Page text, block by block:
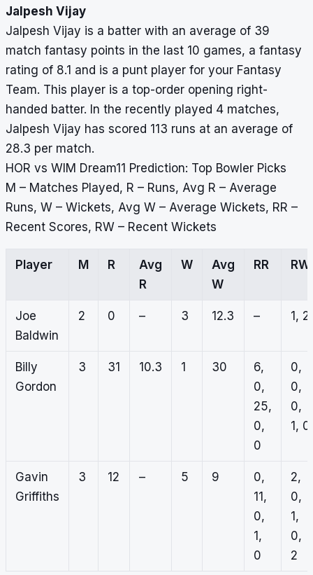
Jalpesh Vijay
Jalpesh Vijay is a batter with an average of 39
match fantasy points in the last 10 games, a fantasy
rating of 8.1 and is a punt player for your Fantasy
Team. This player is a top-order opening right-
handed batter. In the recently played 4 matches,
Jalpesh Vijay has scored 113 runs at an average of
28.3 per match.
HOR vs WIM Dream11 Prediction: Top Bowler Picks
M – Matches Played, R – Runs, Avg R – Average
Runs, W – Wickets, Avg W – Average Wickets, RR –
Recent Scores, RW – Recent Wickets
Player M R
Avg
R
W
Avg
W
RR RW
Joe
Baldwin
2 0 – 3 12.3 – 1, 2
Billy
Gordon
3 31 10.3 1 30
6,
0,
25,
0,
0
0,
0,
0,
1, 0
Gavin
Griffiths
3 12 – 5 9
0,
11,
0,
1,
0
2,
0,
1,
0,
2